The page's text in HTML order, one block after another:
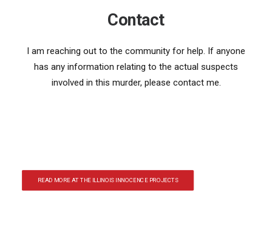
Contact
I am reaching out to the community for help. If anyone
has any information relating to the actual suspects
involved in this murder, please contact me.
READ MORE AT THE ILLINOIS INNOCENCE PROJECTS